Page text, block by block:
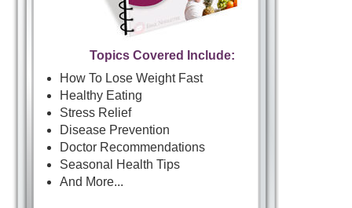
Topics Covered Include:
How To Lose Weight Fast
Healthy Eating
Stress Relief
Disease Prevention
Doctor Recommendations
Seasonal Health Tips
And More...